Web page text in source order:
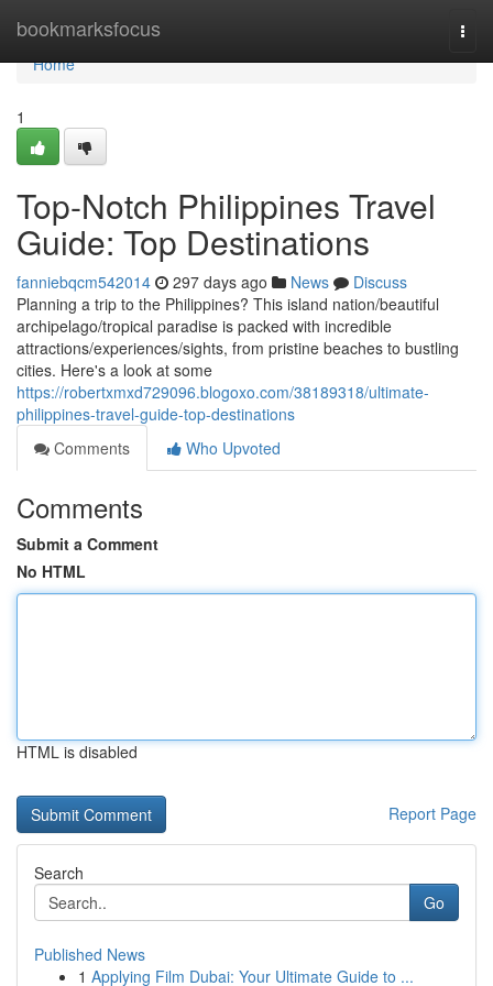
bookmarksfocus
Home
Home
1
Top-Notch Philippines Travel
Guide: Top Destinations
fanniebqcm542014 297 days ago News
Discuss
Planning a trip to the Philippines? This island nation/beautiful
archipelago/tropical paradise is packed with incredible
attractions/experiences/sights, from pristine beaches to bustling
cities. Here's a look at some
https://robertxmxd729096.blogoxo.com/38189318/ultimate-
philippines-travel-guide-top-destinations
Comments
Who Upvoted
Comments
Submit a Comment
No HTML
HTML is disabled
Report Page
Search
Go
Published News
1 Applying Film Dubai: Your Ultimate Guide to ...